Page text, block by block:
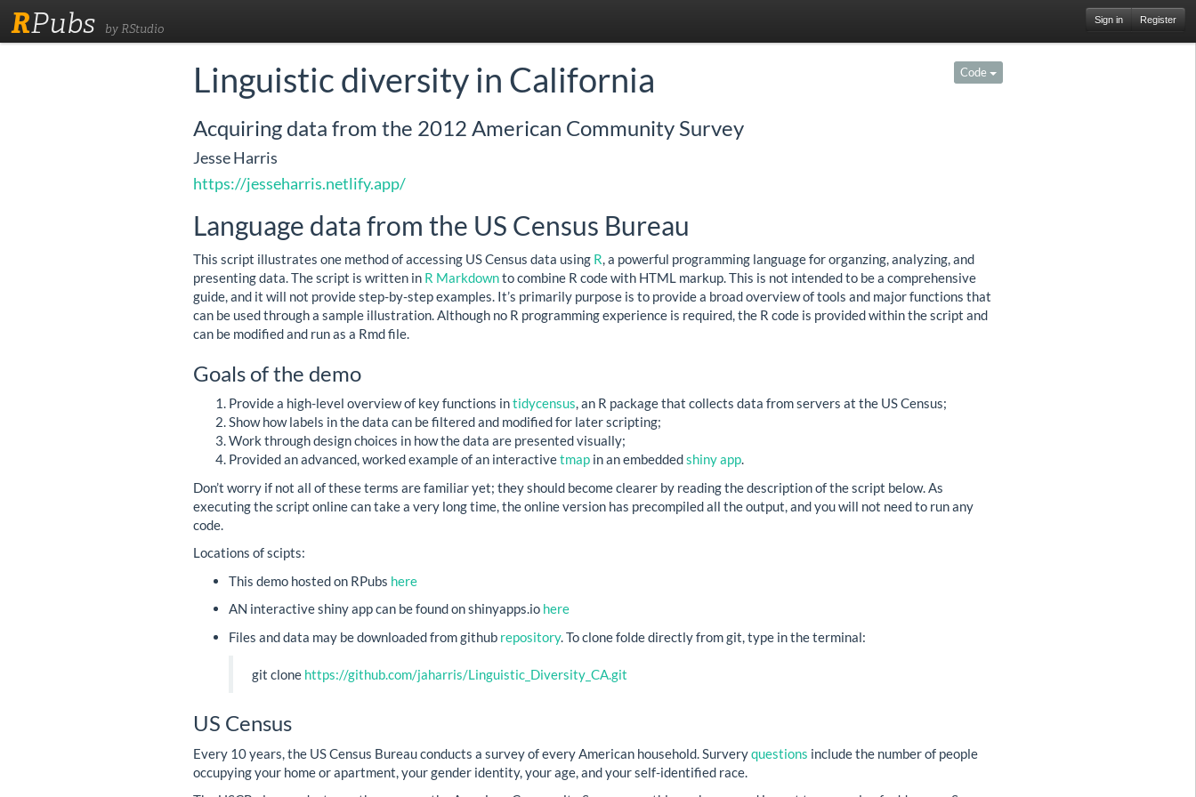
RPubs by RStudio
Sign in Register